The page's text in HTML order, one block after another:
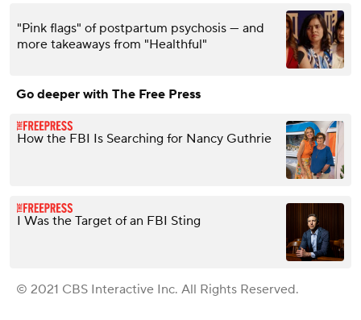
"Pink flags" of postpartum psychosis — and
more takeaways from "Healthful"
Go deeper with The Free Press
How the FBI Is Searching for Nancy Guthrie
I Was the Target of an FBI Sting
© 2021 CBS Interactive Inc. All Rights Reserved.